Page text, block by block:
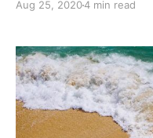
reading the
Aug 25, 20204 min read